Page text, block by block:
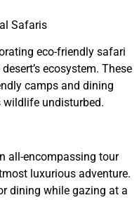
Safaris
eco-friendly safari
ecosystem. These
camps and dining
wildlife undisturbed.
all-encompassing tour
luxurious adventure.
dining while gazing at a